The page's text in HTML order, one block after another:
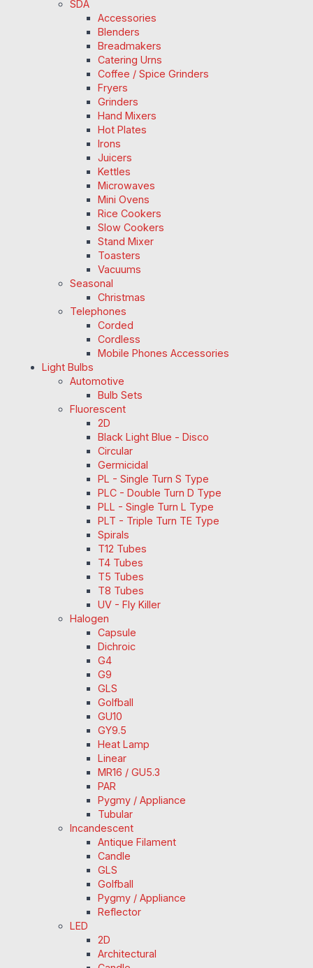
SDA
Accessories
Blenders
Breadmakers
Catering Urns
Coffee / Spice Grinders
Fryers
Grinders
Hand Mixers
Hot Plates
Irons
Juicers
Kettles
Microwaves
Mini Ovens
Rice Cookers
Slow Cookers
Stand Mixer
Toasters
Vacuums
Seasonal
Christmas
Telephones
Corded
Cordless
Mobile Phones Accessories
Light Bulbs
Automotive
Bulb Sets
Fluorescent
2D
Black Light Blue - Disco
Circular
Germicidal
PL - Single Turn S Type
PLC - Double Turn D Type
PLL - Single Turn L Type
PLT - Triple Turn TE Type
Spirals
T12 Tubes
T4 Tubes
T5 Tubes
T8 Tubes
UV - Fly Killer
Halogen
Capsule
Dichroic
G4
G9
GLS
Golfball
GU10
GY9.5
Heat Lamp
Linear
MR16 / GU5.3
PAR
Pygmy / Appliance
Tubular
Incandescent
Antique Filament
Candle
GLS
Golfball
Pygmy / Appliance
Reflector
LED
2D
Architectural